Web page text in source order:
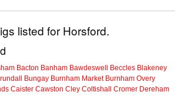
listed for Horsford.
Bacton Banham Bawdeswell Beccles Blakeney
Bungay Burnham Market Burnham Overy
Caister Cawston Cley Coltishall Cromer Dereham